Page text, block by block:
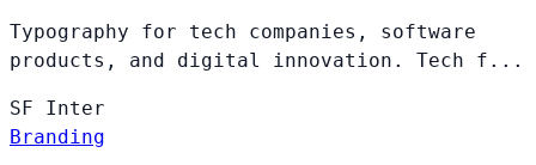
Typography for tech companies, software
products, and digital innovation. Tech f...
SF Inter
Branding